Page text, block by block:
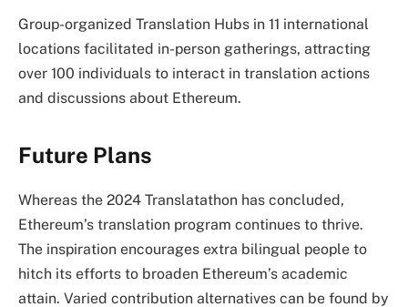
Group-organized Translation Hubs in 11 international
locations facilitated in-person gatherings, attracting
over 100 individuals to interact in translation actions
and discussions about Ethereum.
Future Plans
Whereas the 2024 Translatathon has concluded,
Ethereum’s translation program continues to thrive.
The inspiration encourages extra bilingual people to
hitch its efforts to broaden Ethereum’s academic
attain. Varied contribution alternatives can be found by